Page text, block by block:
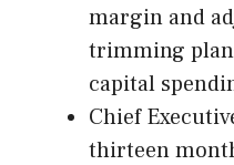
margin and
trimming
capital
Chief
thirteen